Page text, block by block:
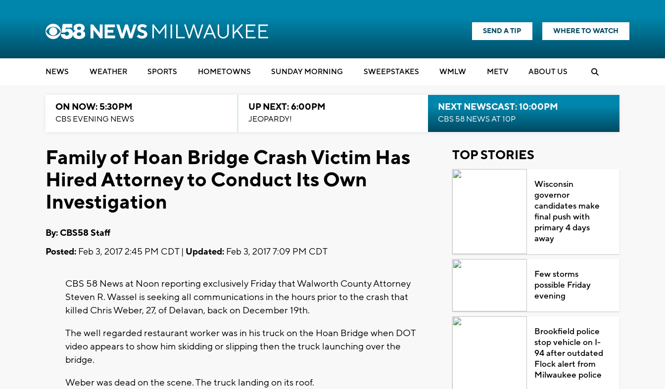
SEND A TIP WHERE TO WATCH
NEWS WEATHER SPORTS HOMETOWNS SUNDAY MORNING SWEEPSTAKES WMLW METV ABOUT US
ON NOW: 5:30PM
CBS EVENING NEWS
UP NEXT: 6:00PM
JEOPARDY!
NEXT NEWSCAST: 10:00PM
CBS 58 NEWS AT 10P
Family of Hoan Bridge Crash Victim Has
Hired Attorney to Conduct Its Own
Investigation
By: CBS58 Staff
Posted: Feb 3, 2017 2:45 PM CDT | Updated: Feb 3, 2017 7:09 PM CDT
CBS 58 News at Noon reporting exclusively Friday that Walworth County Attorney
Steven R. Wassel is seeking all communications in the hours prior to the crash that
killed Chris Weber, 27, of Delavan, back on December 19th.
The well regarded restaurant worker was in his truck on the Hoan Bridge when DOT
video appears to show him skidding or slipping then the truck launching over the
bridge.
Weber was dead on the scene. The truck landing on its roof.
TOP STORIES
Wisconsin
governor
candidates make
final push with
primary 4 days
away
Few storms
possible Friday
evening
Brookfield police
stop vehicle on I-
94 after outdated
Flock alert from
Milwaukee police